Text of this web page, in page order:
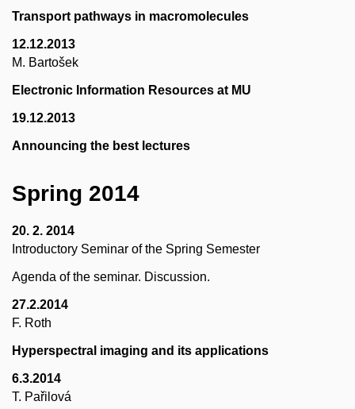
Transport pathways in macromolecules
12.12.2013
M. Bartošek
Electronic Information Resources at MU
19.12.2013
Announcing the best lectures
Spring 2014
20. 2. 2014
Introductory Seminar of the Spring Semester
Agenda of the seminar. Discussion.
27.2.2014
F. Roth
Hyperspectral imaging and its applications
6.3.2014
T. Pařilová